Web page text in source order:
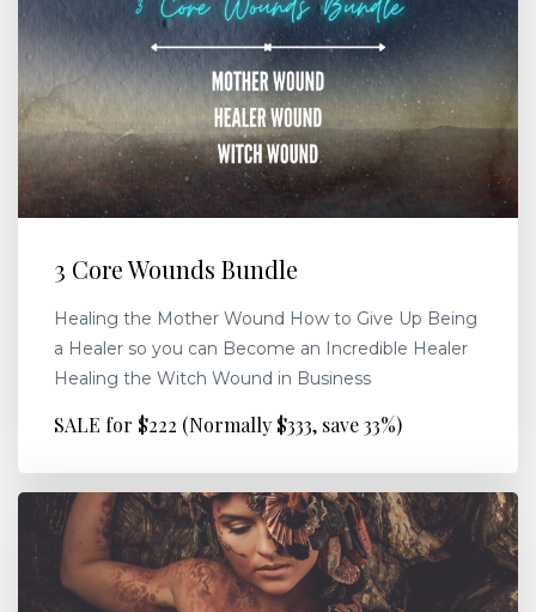
3 Core Wounds Bundle
Healing the Mother Wound How to Give Up Being
a Healer so you can Become an Incredible Healer
Healing the Witch Wound in Business
SALE for $222 (Normally $333, save 33%)